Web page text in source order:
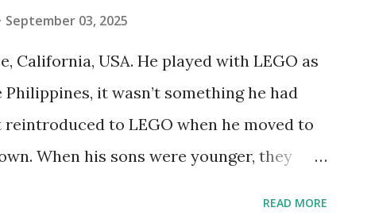
language he developed. 1988 -
and LEGO resulted in LEGO TC Logo
to control LEGO models using
shows Papert demonstrating TC
was hampered since the robots you built
September 03, 2025
California, USA. He played with LEGO as
it wasn’t something he had
reintroduced to LEGO when he moved to
When his sons were younger, they
READ MORE